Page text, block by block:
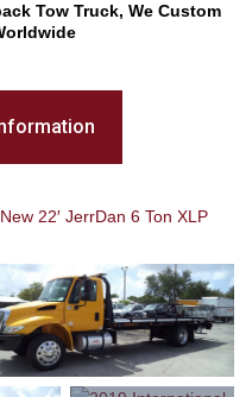
Tow Truck, We Custom